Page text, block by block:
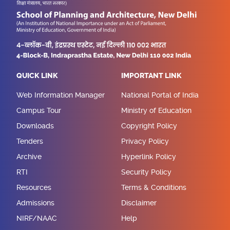
QUICK LINK
Web Information Manager
Campus Tour
Downloads
Tenders
Archive
RTI
Resources
Admissions
NIRF/NAAC
IMPORTANT LINK
National Portal of India
Ministry of Education
Copyright Policy
Privacy Policy
Hyperlink Policy
Security Policy
Terms & Conditions
Disclaimer
Help